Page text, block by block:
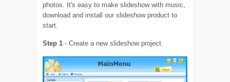
photos. It's easy to make slideshow with music,
download and install our slideshow product to
start.
Step 1 - Create a new slideshow project.